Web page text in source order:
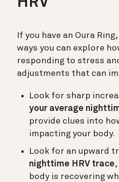
If you have an Oura
ways you can explore
responding to stress
adjustments that can
Look for sharp
your average
provide clues into
impacting your body.
Look for an upward
nighttime HRV trace,
body is recovering